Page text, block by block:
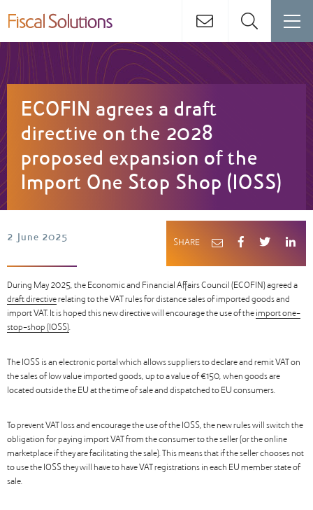
ECOFIN agrees a draft
directive on the 2028
proposed expansion of the
Import One Stop Shop (IOSS)
2 June 2025
During May 2025, the Economic and Financial Affairs Council (ECOFIN) agreed a
draft directiverelating to the VAT rules for distance sales of imported goods and
import VAT. It is hoped this new directive will encourage the use of the import one-
stop-shop (IOSS).
The IOSS is an electronic portal which allows suppliers to declare and remit VAT on
the sales of low value imported goods, up to a value of €150, when goods are
located outside the EU at the time of sale and dispatched to EU consumers.
To prevent VAT loss and encourage the use of the IOSS, the new rules will switch the
obligation for paying import VAT from the consumer to the seller (or the online
marketplace if they are facilitating the sale). This means that if the seller chooses not
to use the IOSS they will have to have VAT registrations in each EU member state of
sale.
SHARE